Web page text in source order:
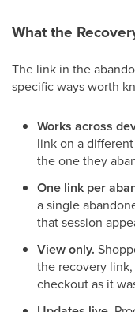
What the
The link in the
specific ways worth
Works across
link on a
the one they
One link per
a single
that session
View only.
the recovery
checkout as it